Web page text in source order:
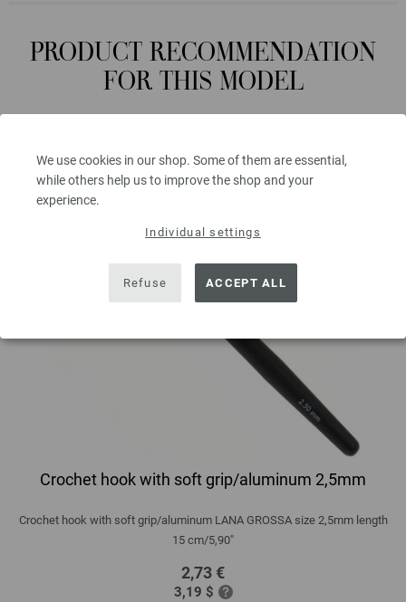
We use cookies in our shop. Some of them are essential,
while others help us to improve the shop and your
experience.
Individual settings
Refuse ACCEPT ALL
PRODUCT RECOMMENDATION
FOR THIS MODEL
Crochet hook with soft grip/aluminum 2,5mm
Crochet hook with soft grip/aluminum LANA GROSSA size 2,5mm length
15 cm/5,90"
2,73 €
3,19 $